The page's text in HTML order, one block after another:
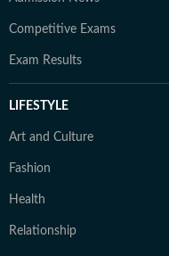
Competitive Exams
Exam Results
LIFESTYLE
Art and Culture
Fashion
Health
Relationship